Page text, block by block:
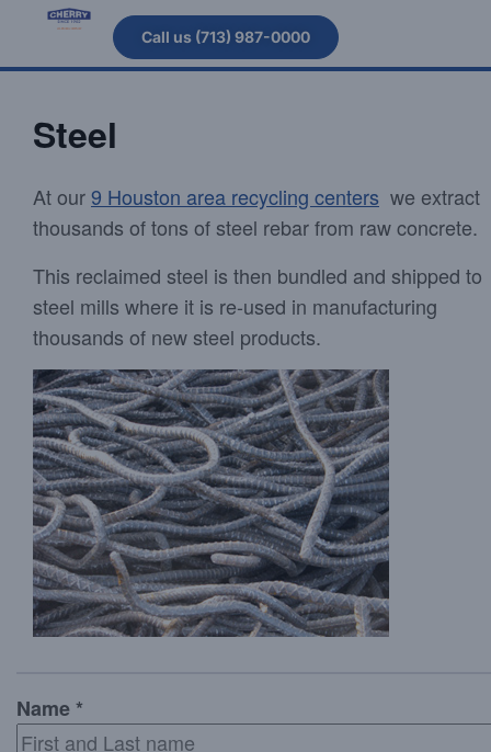
Call us (713) 987-0000
Steel
At our9 Houston area recycling centers we extract
thousands of tons of steel rebar from raw concrete.
This reclaimed steel is then bundled and shipped to
steel mills where it is re-used in manufacturing
thousands of new steel products.
Name *